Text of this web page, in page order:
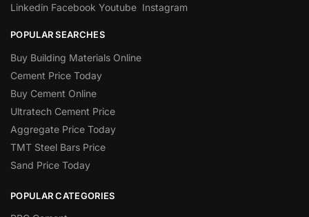
Linkedin Facebook Youtube Instagram
POPULAR SEARCHES
Buy Building Materials Online
Cement Price Today
Buy Cement Online
Ultratech Cement Price
Aggregate Price Today
TMT Steel Bars Price
Sand Price Today
POPULAR CATEGORIES